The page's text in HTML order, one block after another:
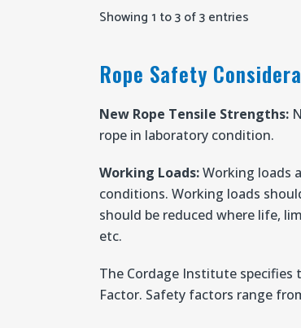
Showing 1 to 3 of 3 entries
Rope Safety
New Rope Tensile Strengths:
rope in laboratory condition.
Working Loads:Working loads
conditions. Working loads
should be reduced where life,
etc.
The Cordage Institute
Factor. Safety factors range